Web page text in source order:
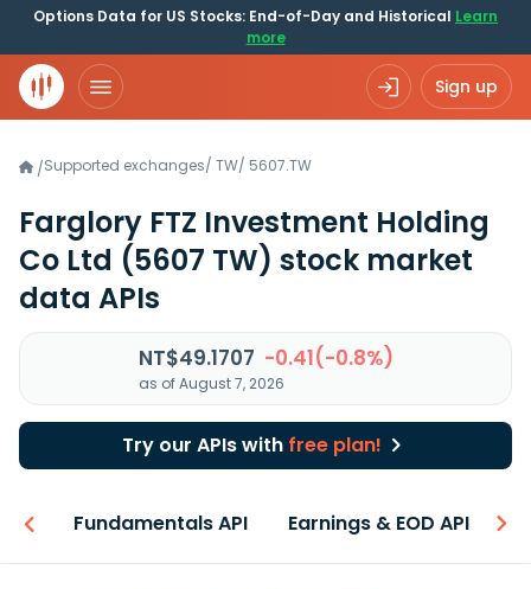
Options Data for US Stocks: End-of-Day and Historical Learn
more
Sign up
/Supported exchanges/ TW/ 5607.TW
Farglory FTZ Investment Holding
Co Ltd (5607 TW) stock market
data APIs
NT$49.1707 -0.41(-0.8%)
as of August 7, 2026
Try our APIs with free plan!
Fundamentals API Earnings & EOD API